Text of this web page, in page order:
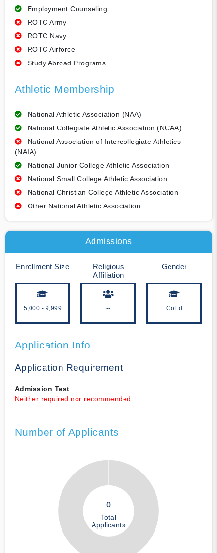
Employment Counseling
ROTC Army
ROTC Navy
ROTC Airforce
Study Abroad Programs
Athletic Membership
National Athletic Association (NAA)
National Collegiate Athletic Association (NCAA)
National Association of Intercollegiate Athletics
(NAIA)
National Junior College Athletic Association
National Small College Athletic Association
National Christian College Athletic Association
Other National Athletic Association
Admissions
Enrollment Size
5,000 - 9,999
Religious
Affiliation
--
Gender
CoEd
Application Info
Application Requirement
Admission Test
Neither required nor recommended
Number of Applicants
0
Total
Applicants